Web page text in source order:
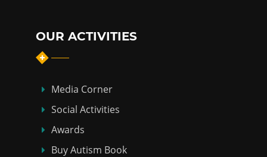
OUR ACTIVITIES
Media Corner
Social Activities
Awards
Buy Autism Book